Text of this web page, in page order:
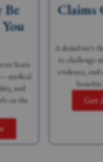
Be
learn
medical
and
on the
Claims
A denial isn't
to challenge
evidence,
Get